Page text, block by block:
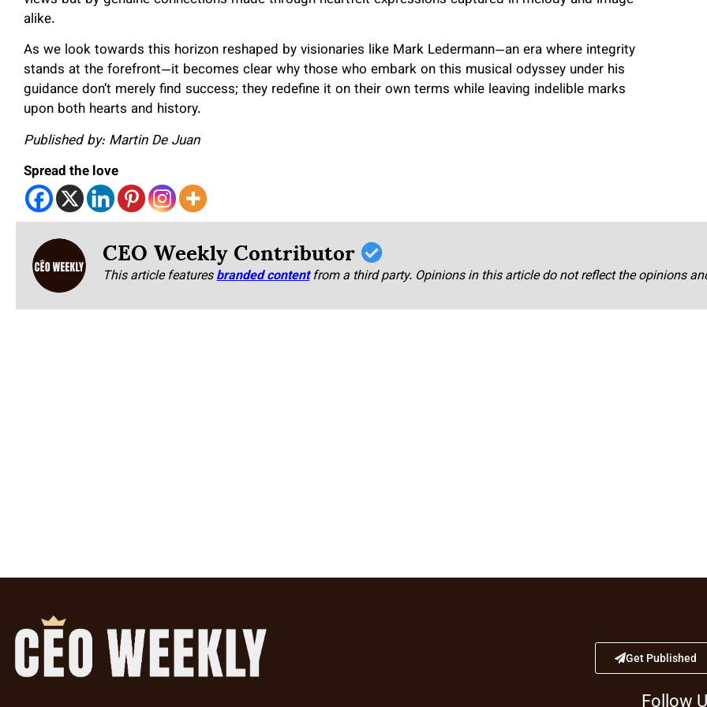
alike.
As we look towards this horizon reshaped by visionaries like Mark Ledermann—an era where integrity
stands at the forefront—it becomes clear why those who embark on this musical odyssey under his
guidance don’t merely find success; they redefine it on their own terms while leaving indelible marks
upon both hearts and history.
Published by: Martin De Juan
Spread the love
CEO Weekly Contributor
This article featuresbranded content from a third party. Opinions in this article do not reflect the opinions
Get Published
Follow